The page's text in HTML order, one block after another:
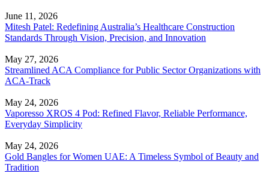
June 11, 2026
Mitesh Patel: Redefining Australia’s Healthcare Construction
Standards Through Vision, Precision, and Innovation
May 27, 2026
Streamlined ACA Compliance for Public Sector Organizations with
ACA-Track
May 24, 2026
Vaporesso XROS 4 Pod: Refined Flavor, Reliable Performance,
Everyday Simplicity
May 24, 2026
Gold Bangles for Women UAE: A Timeless Symbol of Beauty and
Tradition